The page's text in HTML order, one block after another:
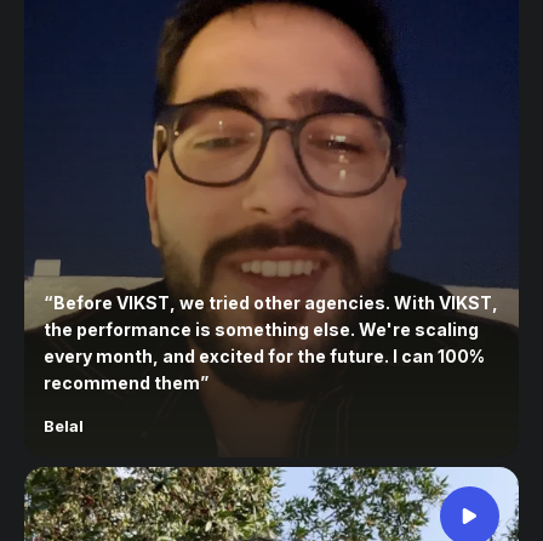
“Before VIKST, we tried other agencies. With VIKST,
the performance is something else. We're scaling
every month, and excited for the future. I can 100%
recommend them”
Belal